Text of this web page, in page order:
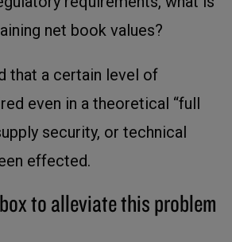
net book values?
that a certain level of
even in a theoretical “full
security, or technical
effected.
to alleviate this problem